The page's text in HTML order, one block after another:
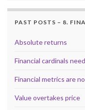
PAST POSTS – 8.
Absolute returns
Financial cardinals
Financial metrics are
Value overtakes price